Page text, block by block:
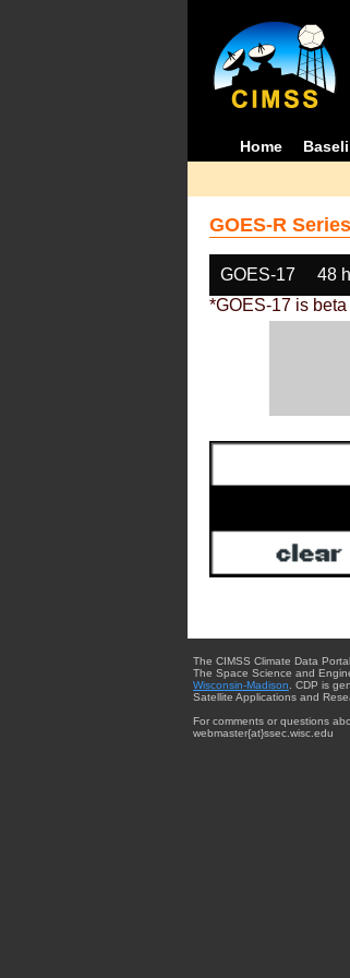
Home
GOES-R
GOES-17 48
*GOES-17 is
The CIMSS Climate Data
The Space Science and
Wisconsin-Madison . CDP is
Satellite Applications and
For comments or questions
webmaster{at}ssec.wisc.edu